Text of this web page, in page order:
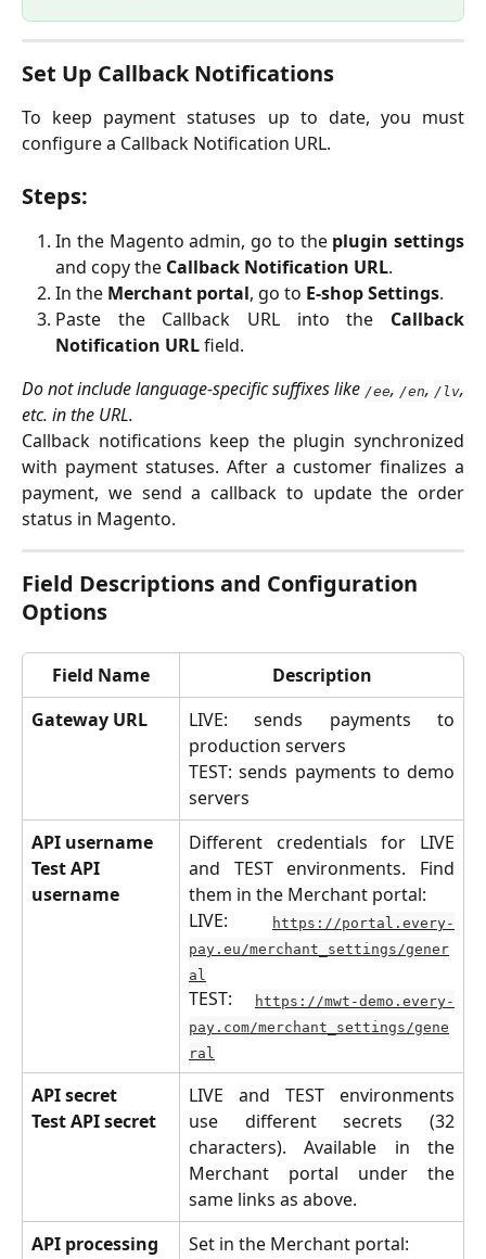
Set Up Callback Notifications
To keep payment statuses up to date, you must
configure a Callback Notification URL.
Steps:
In the Magento admin, go to theplugin settings
and copy the Callback Notification URL.
In the Merchant portal, go to E-shop Settings.
Paste the Callback URL into the Callback
Notification URLfield.
Do not include language-specific suffixes like /ee, /en, /lv,
etc. in the URL.
Callback notifications keep the plugin synchronized
with payment statuses. After a customer finalizes a
payment, we send a callback to update the order
status in Magento.
Field Descriptions and Configuration
Options
Field Name
Description
Gateway URL
LIVE: sends payments to
production servers
TEST: sends payments to demo
servers
API username
Test API
username
Different credentials for LIVE
and TEST environments. Find
them in the Merchant portal:
LIVE:
https://portal.every-
pay.eu/merchant_settings/gener
al
TEST:
https://mwt-demo.every-
pay.com/merchant_settings/gene
ral
API secret
Test API secret
LIVE and TEST environments
use different secrets (32
characters). Available in the
Merchant portal under the
same links as above.
API processing
Set in the Merchant portal: